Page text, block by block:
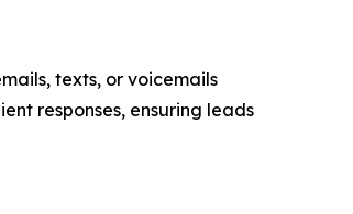
texts, or voicemails
responses, ensuring leads